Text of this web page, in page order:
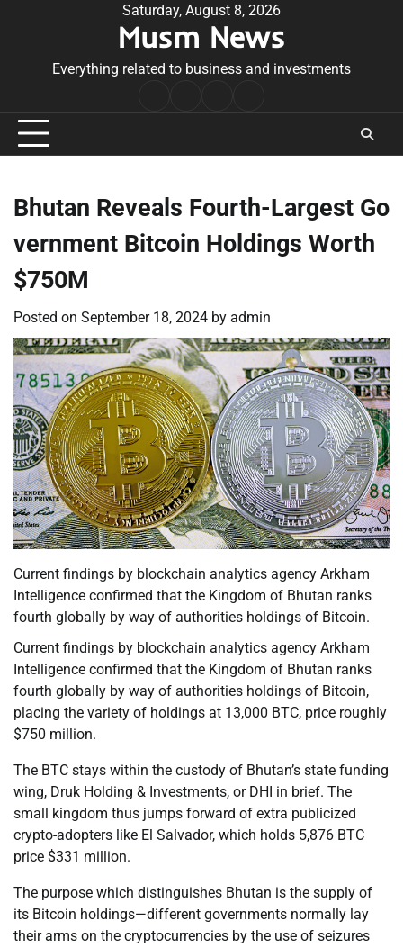
Saturday, August 8, 2026
Musm News
Everything related to business and investments
Conditions
Bhutan Reveals Fourth-Largest Go
vernment Bitcoin Holdings Worth
$750M
Posted on September 18, 2024 by admin
Current findings by blockchain analytics agency Arkham
Intelligence confirmed that the Kingdom of Bhutan ranks
fourth globally by way of authorities holdings of Bitcoin.
Current findings by blockchain analytics agency Arkham
Intelligence confirmed that the Kingdom of Bhutan ranks
fourth globally by way of authorities holdings of Bitcoin,
placing the variety of holdings at 13,000 BTC, price roughly
$750 million.
The BTC stays within the custody of Bhutan’s state funding
wing, Druk Holding & Investments, or DHI in brief. The
small kingdom thus jumps forward of extra publicized
crypto-adopters like El Salvador, which holds 5,876 BTC
price $331 million.
The purpose which distinguishes Bhutan is the supply of
its Bitcoin holdings—different governments normally lay
their arms on the cryptocurrencies by the use of seizures